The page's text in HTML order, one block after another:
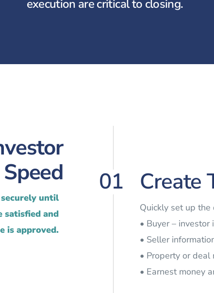
execution are critical to closing.
Speed
until
satisfied and
is approved.
01 Create
Quickly set up
• Buyer – investor
• Seller
• Property or deal
• Earnest money